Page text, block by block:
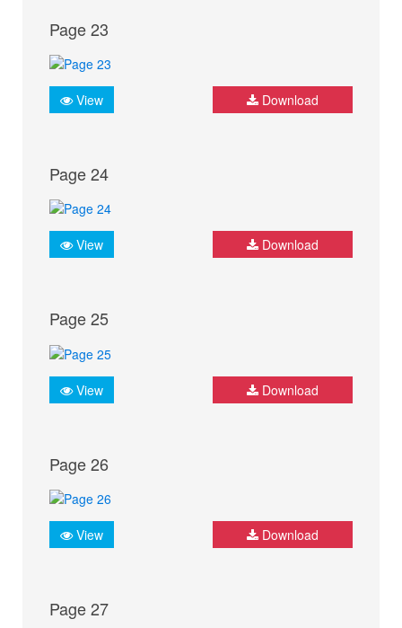
Page 23
View Download
Page 24
View Download
Page 25
View Download
Page 26
View Download
Page 27